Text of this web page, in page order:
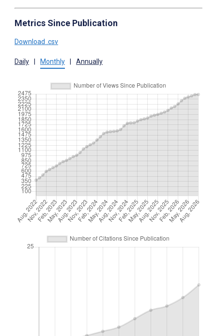
Metrics Since Publication
Download .csv
Daily Monthly Annually